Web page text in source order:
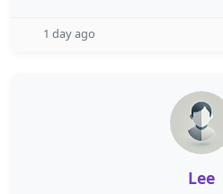
1 day ago
Lee